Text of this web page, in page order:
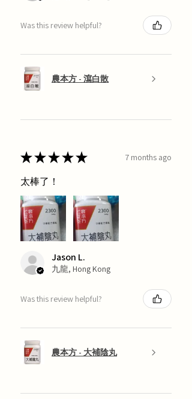
Was this review helpful?
農本方 - 瀉白散
★★★★★ 7 months ago
太棒了！
Jason L.
九龍, Hong Kong
Was this review helpful?
農本方 - 大補陰丸